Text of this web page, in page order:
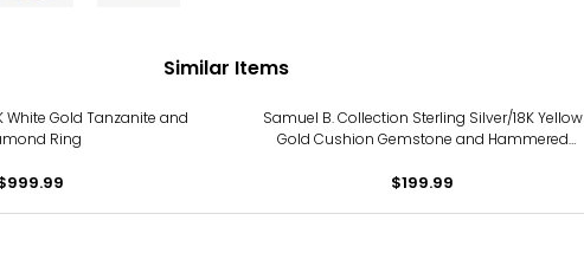
Similar Items
White Gold Tanzanite and
Ring
Samuel B. Collection Sterling Silver/18K Yellow
Gold Cushion Gemstone and Hammered
$199.99